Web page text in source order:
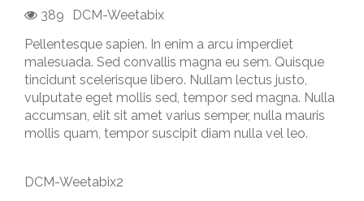
389
DCM-Weetabix
Pellentesque sapien. In enim a arcu imperdiet
malesuada. Sed convallis magna eu sem. Quisque
tincidunt scelerisque libero. Nullam lectus justo,
vulputate eget mollis sed, tempor sed magna. Nulla
accumsan, elit sit amet varius semper, nulla mauris
mollis quam, tempor suscipit diam nulla vel leo.
DCM-Weetabix2